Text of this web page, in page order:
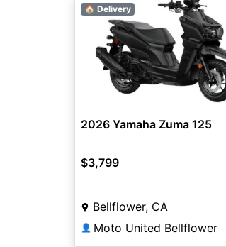
🏠 Delivery
2026 Yamaha Zuma 125
$3,799
Bellflower, CA
👤 Moto United Bellflower